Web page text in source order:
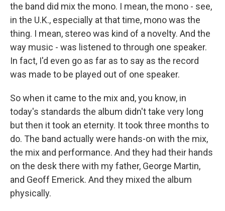
the band did mix the mono. I mean, the mono - see,
in the U.K., especially at that time, mono was the
thing. I mean, stereo was kind of a novelty. And the
way music - was listened to through one speaker.
In fact, I'd even go as far as to say as the record
was made to be played out of one speaker.
So when it came to the mix and, you know, in
today's standards the album didn't take very long
but then it took an eternity. It took three months to
do. The band actually were hands-on with the mix,
the mix and performance. And they had their hands
on the desk there with my father, George Martin,
and Geoff Emerick. And they mixed the album
physically.